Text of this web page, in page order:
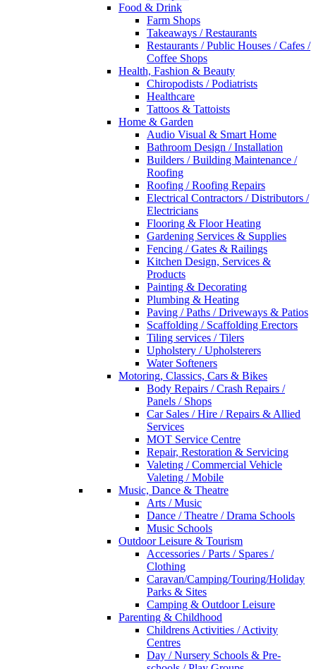
Food & Drink
Farm Shops
Takeaways / Restaurants
Restaurants / Public Houses / Cafes /
Coffee Shops
Health, Fashion & Beauty
Chiropodists / Podiatrists
Healthcare
Tattoos & Tattoists
Home & Garden
Audio Visual & Smart Home
Bathroom Design / Installation
Builders / Building Maintenance /
Roofing
Roofing / Roofing Repairs
Electrical Contractors / Distributors /
Electricians
Flooring & Floor Heating
Gardening Services & Supplies
Fencing / Gates & Railings
Kitchen Design, Services &
Products
Painting & Decorating
Plumbing & Heating
Paving / Paths / Driveways & Patios
Scaffolding / Scaffolding Erectors
Tiling services / Tilers
Upholstery / Upholsterers
Water Softeners
Motoring, Classics, Cars & Bikes
Body Repairs / Crash Repairs /
Panels / Shops
Car Sales / Hire / Repairs & Allied
Services
MOT Service Centre
Repair, Restoration & Servicing
Valeting / Commercial Vehicle
Valeting / Mobile
Music, Dance & Theatre
Arts / Music
Dance / Theatre / Drama Schools
Music Schools
Outdoor Leisure & Tourism
Accessories / Parts / Spares /
Clothing
Caravan/Camping/Touring/Holiday
Parks & Sites
Camping & Outdoor Leisure
Parenting & Childhood
Childrens Activities / Activity
Centres
Day / Nursery Schools & Pre-